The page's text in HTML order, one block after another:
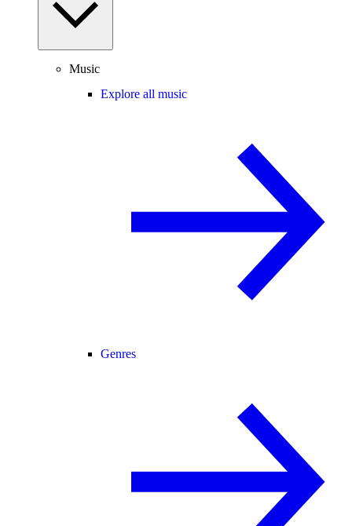
Music
Explore all music
Genres